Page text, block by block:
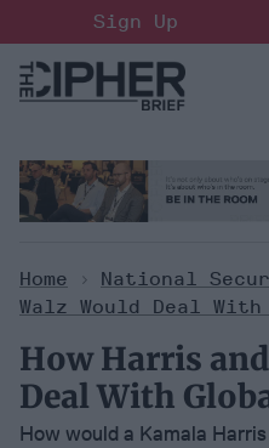
to
content
Sign Up
Home > National
Walz Would Deal
How Harris
Deal With
How would a Kamala